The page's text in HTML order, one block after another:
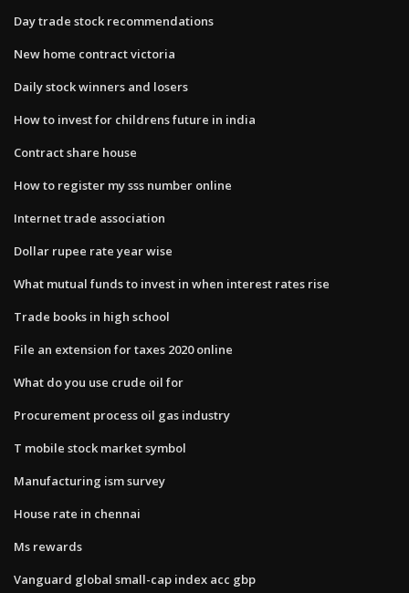
Day trade stock recommendations
New home contract victoria
Daily stock winners and losers
How to invest for childrens future in india
Contract share house
How to register my sss number online
Internet trade association
Dollar rupee rate year wise
What mutual funds to invest in when interest rates rise
Trade books in high school
File an extension for taxes 2020 online
What do you use crude oil for
Procurement process oil gas industry
T mobile stock market symbol
Manufacturing ism survey
House rate in chennai
Ms rewards
Vanguard global small-cap index acc gbp